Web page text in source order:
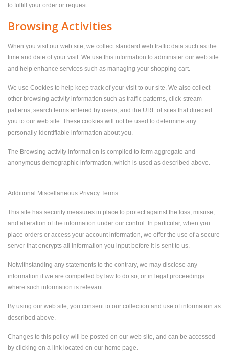
to fulfill your order or request.
Browsing Activities
When you visit our web site, we collect standard web traffic data such as the
time and date of your visit. We use this information to administer our web site
and help enhance services such as managing your shopping cart.
We use Cookies to help keep track of your visit to our site. We also collect
other browsing activity information such as traffic patterns, click-stream
patterns, search terms entered by users, and the URL of sites that directed
you to our web site. These cookies will not be used to determine any
personally-identifiable information about you.
The Browsing activity information is compiled to form aggregate and
anonymous demographic information, which is used as described above.
Additional Miscellaneous Privacy Terms:
This site has security measures in place to protect against the loss, misuse,
and alteration of the information under our control. In particular, when you
place orders or access your account information, we offer the use of a secure
server that encrypts all information you input before it is sent to us.
Notwithstanding any statements to the contrary, we may disclose any
information if we are compelled by law to do so, or in legal proceedings
where such information is relevant.
By using our web site, you consent to our collection and use of information as
described above.
Changes to this policy will be posted on our web site, and can be accessed
by clicking on a link located on our home page.